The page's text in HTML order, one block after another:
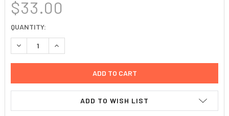
$33.00
CURRENT
STOCK:
QUANTITY:
DECREASE QUANTITY:INCREASE QUANTITY:
ADD TO WISH LIST